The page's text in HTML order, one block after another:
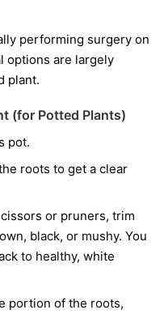
performing surgery on
options are largely
plant.
(for Potted Plants)
pot.
roots to get a clear
or pruners, trim
black, or mushy. You
to healthy, white
portion of the roots,